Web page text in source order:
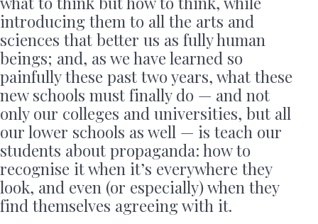
introducing them to all the arts and
sciences that better us as fully human
beings; and, as we have learned so
painfully these past two years, what these
new schools must finally do — and not
only our colleges and universities, but all
our lower schools as well — is teach our
students about propaganda: how to
recognise it when it’s everywhere they
look, and even (or especially) when they
find themselves agreeing with it.